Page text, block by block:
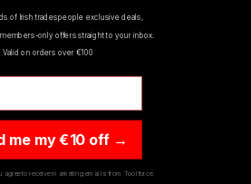
of Irish tradespeople exclusive deals,
only offers straight to your inbox.
Valid on orders over €100
me my €10 off →
to receive marketing emails from Toolforce.